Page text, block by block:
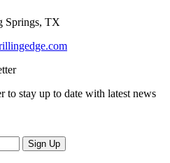
Springs, TX
to stay up to date with latest news